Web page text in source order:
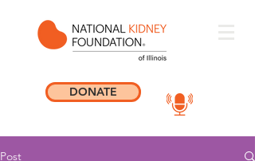
DONATE
Post